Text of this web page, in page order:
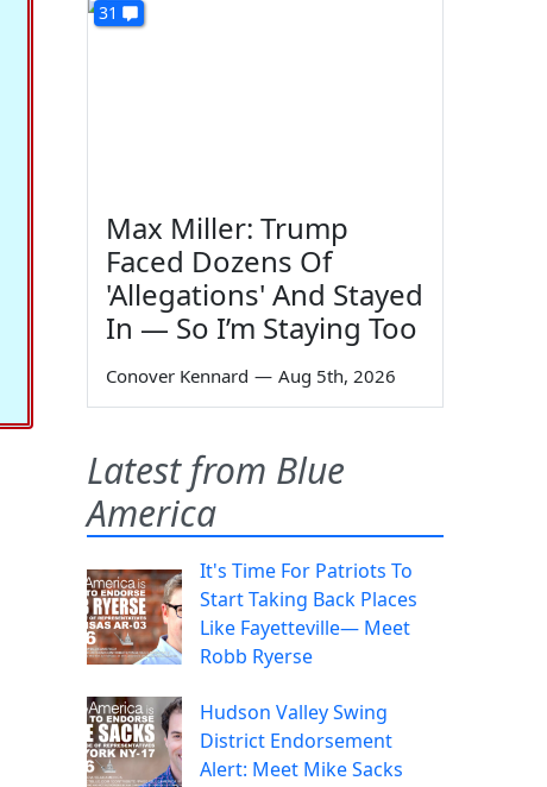
31
Max Miller: Trump
Faced Dozens Of
'Allegations' And Stayed
In — So I’m Staying Too
Conover Kennard — Aug 5th, 2026
Latest from Blue
America
It's Time For Patriots To
Start Taking Back Places
Like Fayetteville— Meet
Robb Ryerse
Hudson Valley Swing
District Endorsement
Alert: Meet Mike Sacks